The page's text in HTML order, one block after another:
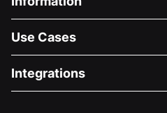
About Us
Careers
Use Cases
Medical Fundraising
Integrations